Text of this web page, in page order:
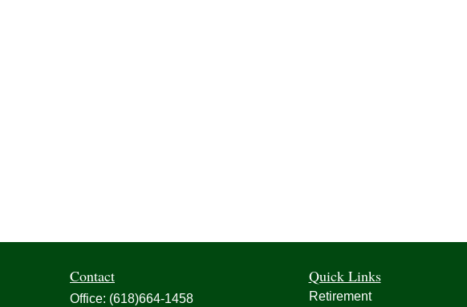
Contact
Office: (618)664-1458
Quick Links
Retirement